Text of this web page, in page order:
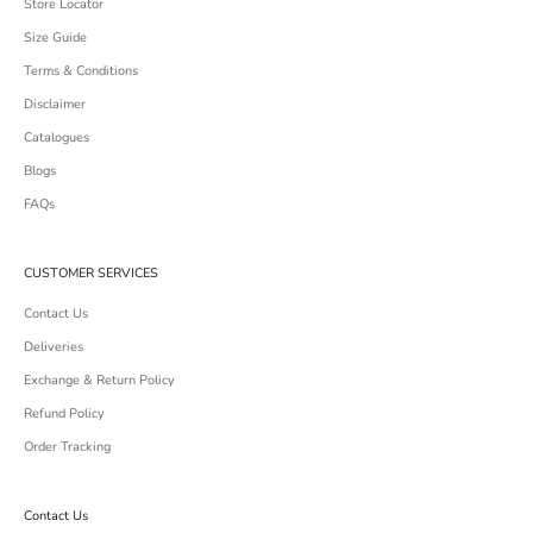
Store Locator
Size Guide
Terms & Conditions
Disclaimer
Catalogues
Blogs
FAQs
CUSTOMER SERVICES
Contact Us
Deliveries
Exchange & Return Policy
Refund Policy
Order Tracking
Contact Us